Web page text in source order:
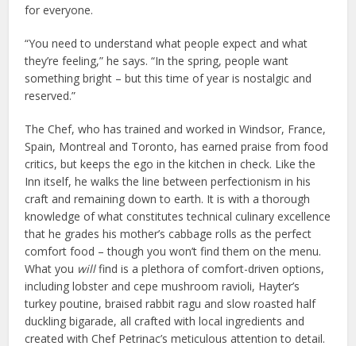
for everyone.
“You need to understand what people expect and what
they’re feeling,” he says. “In the spring, people want
something bright – but this time of year is nostalgic and
reserved.”
The Chef, who has trained and worked in Windsor, France,
Spain, Montreal and Toronto, has earned praise from food
critics, but keeps the ego in the kitchen in check. Like the
Inn itself, he walks the line between perfectionism in his
craft and remaining down to earth. It is with a thorough
knowledge of what constitutes technical culinary excellence
that he grades his mother’s cabbage rolls as the perfect
comfort food – though you won’t find them on the menu.
What you willfind is a plethora of comfort-driven options,
including lobster and cepe mushroom ravioli, Hayter’s
turkey poutine, braised rabbit ragu and slow roasted half
duckling bigarade, all crafted with local ingredients and
created with Chef Petrinac’s meticulous attention to detail.